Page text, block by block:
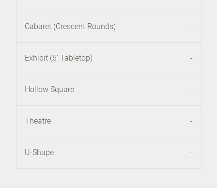
Cabaret (Crescent Rounds) -
Exhibit (6' Tabletop) -
Hollow Square -
Theatre -
U-Shape -